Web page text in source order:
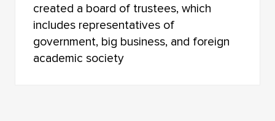
created a board of trustees, which
includes representatives of
government, big business, and foreign
academic society